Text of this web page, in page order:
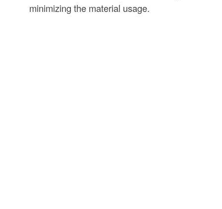
minimizing the material usage.